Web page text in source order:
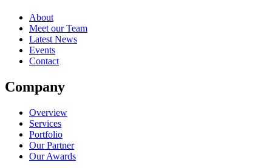
About
Meet our Team
Latest News
Events
Contact
Company
Overview
Services
Portfolio
Our Partner
Our Awards